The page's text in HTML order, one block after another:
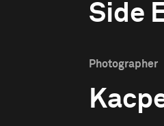
Side
Photographer